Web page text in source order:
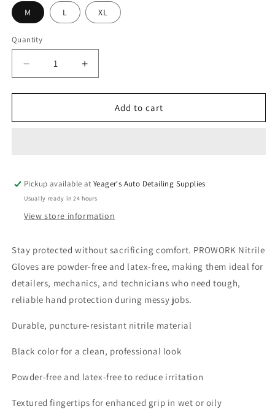
M L XL
Quantity
Decrease
quantity
for
Mil
Pack
Increase
quantity
for
Mil
Pack
Add to cart
Pickup available atYeager's Auto Detailing Supplies
Usually ready in 24 hours
View store information
Stay protected without sacrificing comfort. PROWORK Nitrile
Gloves are powder-free and latex-free, making them ideal for
detailers, mechanics, and technicians who need tough,
reliable hand protection during messy jobs.
Durable, puncture-resistant nitrile material
Black color for a clean, professional look
Powder-free and latex-free to reduce irritation
Textured fingertips for enhanced grip in wet or oily